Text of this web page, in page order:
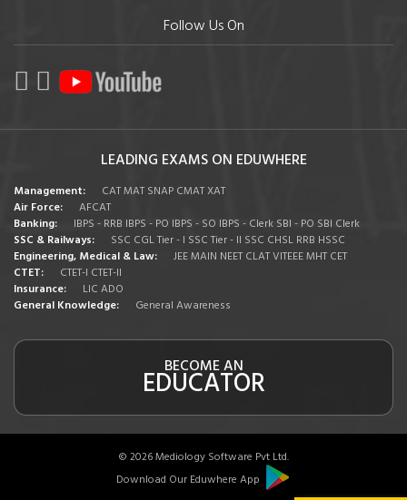
Follow Us On
LEADING EXAMS ON EDUWHERE
Management: CATMAT SNAP CMATXAT
Air Force:
AFCAT
Banking:
IBPS - RRB IBPS - PO IBPS - SO IBPS - Clerk SBI - PO SBI Clerk
SSC & Railways:
SSC CGL Tier - I SSC Tier - II SSC CHSL RRB HSSC
Engineering, Medical & Law:
JEE MAIN NEET CLATVITEEEMHT CET
CTET:
CTET-I CTET-II
Insurance:
LIC ADO
General Knowledge:
General Awareness
BECOME AN
EDUCATOR
© 2026 Mediology Software Pvt Ltd.
Download Our Eduwhere App